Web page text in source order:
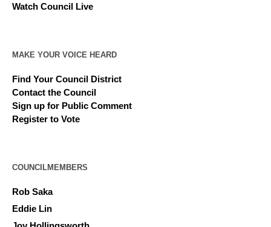
Watch Council Live
MAKE YOUR VOICE HEARD
Find Your Council District
Contact the Council
Sign up for Public Comment
Register to Vote
COUNCILMEMBERS
Rob Saka
Eddie Lin